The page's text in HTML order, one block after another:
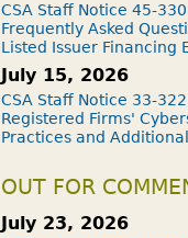
CSA Staff Notice 45-
Frequently Asked
Listed Issuer Financing
July 15, 2026
CSA Staff Notice 33-
Registered Firms'
Practices and
OUT FOR
July 23, 2026